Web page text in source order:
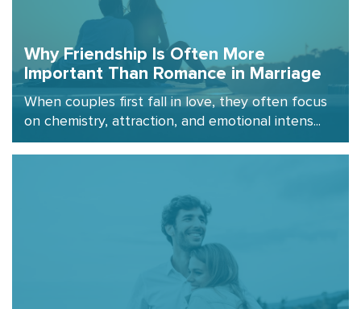
Why Friendship Is Often More
Important Than Romance in Marriage
When couples first fall in love, they often focus
on chemistry, attraction, and emotional intens...